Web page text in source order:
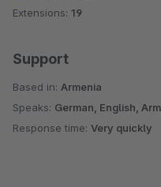
Extensions: 19
Support
Based in: Armenia
Speaks: German, English,
Response time: Very quickly